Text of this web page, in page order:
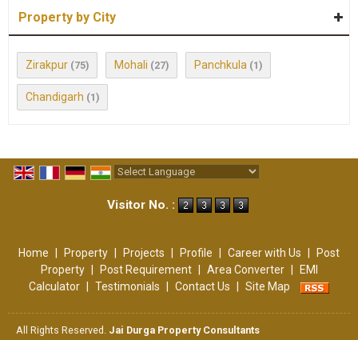
Property by City
Zirakpur (75) Mohali (27) Panchkula (1)
Chandigarh (1)
Visitor No. :
Home Property Projects Profile Career with Us
Post
Property
Post Requirement Area Converter
EMI
Calculator
Testimonials Contact Us Site Map
All Rights Reserved. Jai Durga Property Consultants